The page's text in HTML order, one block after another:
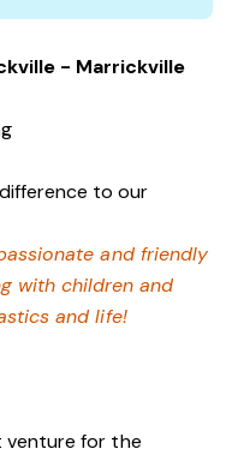
- Marrickville
to our
and friendly
with children and
and life!
venture for the